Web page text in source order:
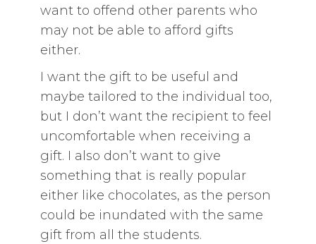
want to offend other parents who
may not be able to afford gifts
either.
I want the gift to be useful and
maybe tailored to the individual too,
but I don’t want the recipient to feel
uncomfortable when receiving a
gift. I also don’t want to give
something that is really popular
either like chocolates, as the person
could be inundated with the same
gift from all the students.